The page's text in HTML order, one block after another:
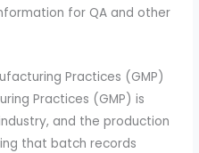
for QA and other
Practices (GMP)
Practices (GMP) is
and the production
that batch records